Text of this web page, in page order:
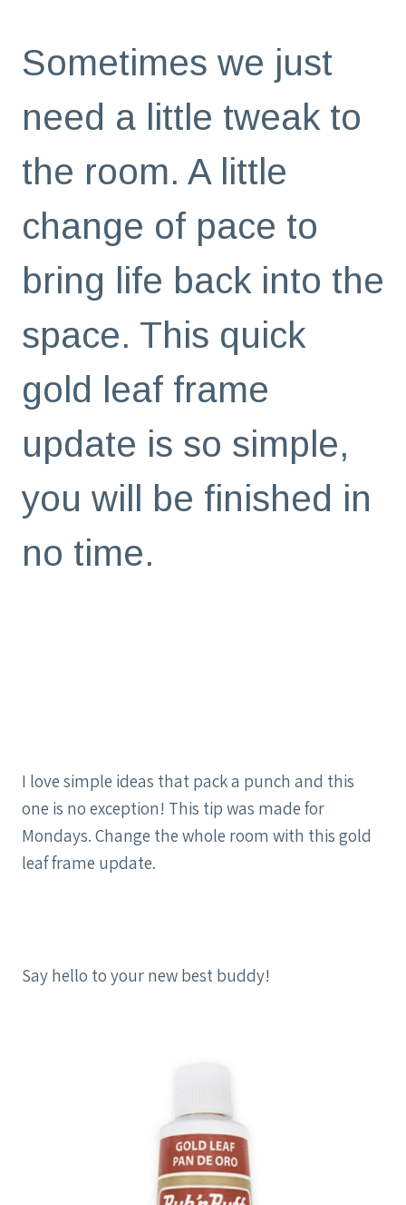
Sometimes we just
need a little tweak to
the room. A little
change of pace to
bring life back into the
space. This quick
gold leaf frame
update is so simple,
you will be finished in
no time.
I love simple ideas that pack a punch and this
one is no exception! This tip was made for
Mondays. Change the whole room with this gold
leaf frame update.
Say hello to your new best buddy!